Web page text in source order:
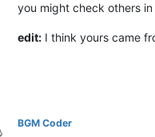
you might check others in
edit: I think yours came
BGM Coder